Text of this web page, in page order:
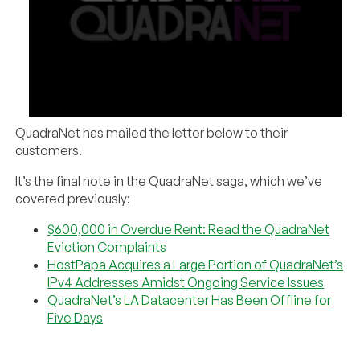
QuadraNet has mailed the letter below to their
customers.
It’s the final note in the QuadraNet saga, which we’ve
covered previously:
$600,000 in Overdue Rent: Read the QuadraNet
Eviction Complaints
HostPapa Acquires a Large Portion of QuadraNet’s
IPv4 Addresses Amidst Ongoing Service Issues
QuadraNet’s LA Datacenter Has Been Offline for
Five Days